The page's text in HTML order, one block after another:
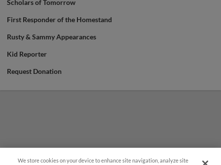
Scholars of Tomorrow
First Responder of the Homestand
Rusty & Sammy Appearances
Kid Reporter
Request Donation
We store cookies on your device to enhance site navigation, analyze site